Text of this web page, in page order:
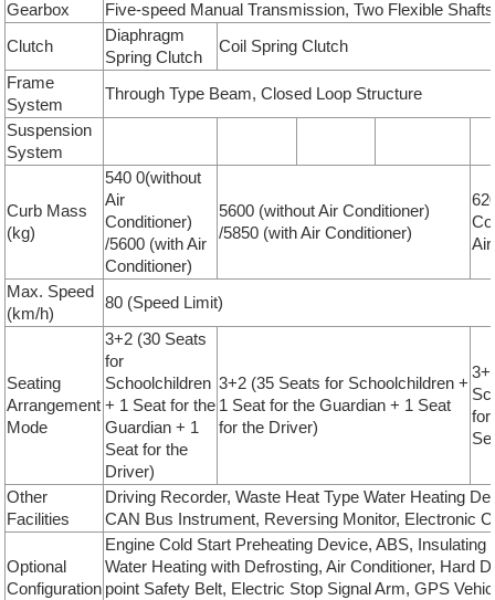
Gearbox Five-speed Manual Transmission, Two Flexible
Clutch
Diaphragm
Spring Clutch
Coil Spring Clutch
Frame
System
Through Type Beam, Closed Loop Structure
Suspension
System
Curb Mass
(kg)
540 0(without
Air
Conditioner)
/5600 (with Air
Conditioner)
5600 (without Air Conditioner)
/5850 (with Air Conditioner)
Air
Max. Speed
(km/h)
80 (Speed Limit)
Seating
Arrangement
Mode
3+2 (30 Seats
for
Schoolchildren
+ 1 Seat for the
Guardian + 1
Seat for the
Driver)
3+2 (35 Seats for Schoolchildren +
1 Seat for the Guardian + 1 Seat
for the Driver)
for
Other
Facilities
Driving Recorder, Waste Heat Type Water Heating
CAN Bus Instrument, Reversing Monitor, Electronic
Optional
Configuration
Engine Cold Start Preheating Device, ABS, Insulating
Water Heating with Defrosting, Air Conditioner, Hard
point Safety Belt, Electric Stop Signal Arm, GPS